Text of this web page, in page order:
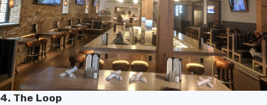
4. The Loop